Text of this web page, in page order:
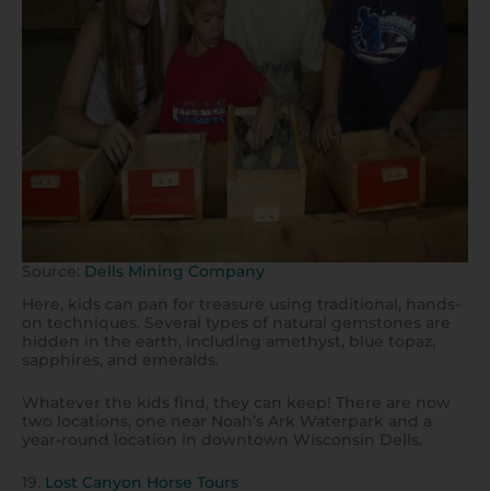
Source: Dells Mining Company
Here, kids can pan for treasure using traditional, hands-
on techniques. Several types of natural gemstones are
hidden in the earth, including amethyst, blue topaz,
sapphires, and emeralds.
Whatever the kids find, they can keep! There are now
two locations, one near Noah’s Ark Waterpark and a
year-round location in downtown Wisconsin Dells.
19. Lost Canyon Horse Tours